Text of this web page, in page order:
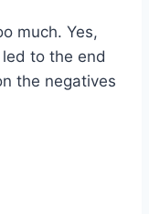
much. Yes,
to the end
the negatives